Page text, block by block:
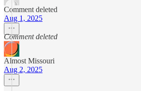
Comment deleted
Aug 1, 2025
Comment deleted
Almost Missouri
Aug 2, 2025